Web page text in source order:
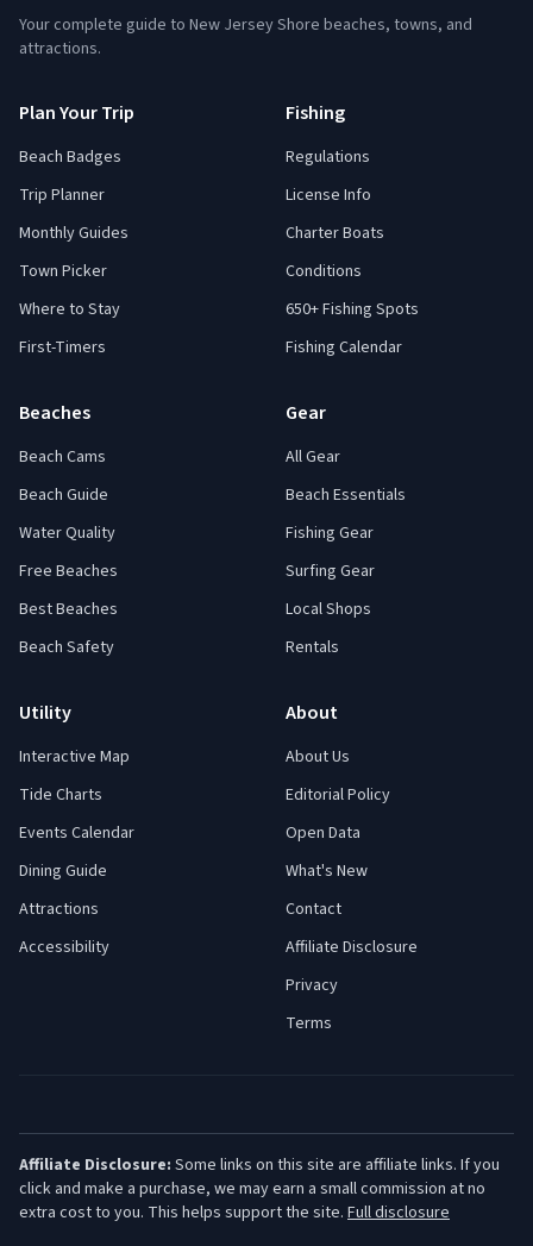
Your complete guide to New Jersey Shore beaches, towns, and
attractions.
Plan Your Trip
Beach Badges
Trip Planner
Monthly Guides
Town Picker
Where to Stay
First-Timers
Fishing
Regulations
License Info
Charter Boats
Conditions
650+ Fishing Spots
Fishing Calendar
Beaches
Beach Cams
Beach Guide
Water Quality
Free Beaches
Best Beaches
Beach Safety
Gear
All Gear
Beach Essentials
Fishing Gear
Surfing Gear
Local Shops
Rentals
Utility
Interactive Map
Tide Charts
Events Calendar
Dining Guide
Attractions
Accessibility
About
About Us
Editorial Policy
Open Data
What's New
Contact
Affiliate Disclosure
Privacy
Terms
Affiliate Disclosure: Some links on this site are affiliate links. If you
click and make a purchase, we may earn a small commission at no
extra cost to you. This helps support the site. Full disclosure